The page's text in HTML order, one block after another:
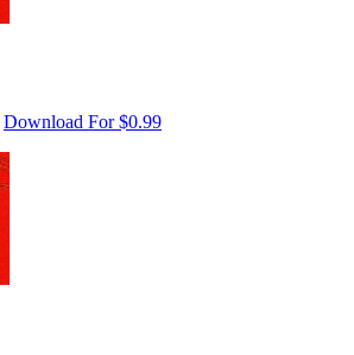
Download For $0.99